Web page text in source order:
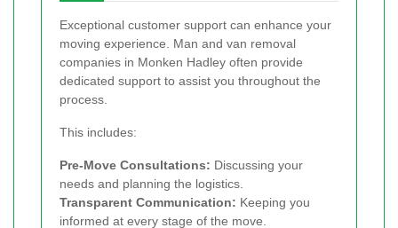
Exceptional customer support can enhance your
moving experience. Man and van removal
companies in Monken Hadley often provide
dedicated support to assist you throughout the
process.
This includes:
Pre-Move Consultations: Discussing your
needs and planning the logistics.
Transparent Communication: Keeping you
informed at every stage of the move.